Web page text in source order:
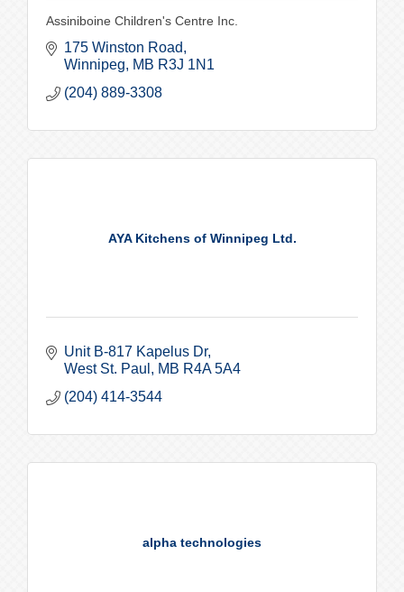
Assiniboine Children's Centre Inc.
175 Winston Road
Winnipeg
MB R3J 1N1
(204) 889-3308
AYA Kitchens of Winnipeg Ltd.
Unit B-817 Kapelus Dr
West St. Paul
MB R4A 5A4
(204) 414-3544
alpha technologies